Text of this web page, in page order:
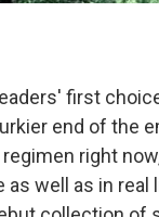
first
end of the
right
as well as in